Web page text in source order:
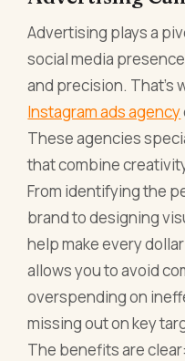
Advertising plays a
social media
and precision. That’s
Instagram ads agency
These agencies
that combine
From identifying the
brand to designing
help make every
allows you to avoid
overspending on
missing out on key
The benefits are